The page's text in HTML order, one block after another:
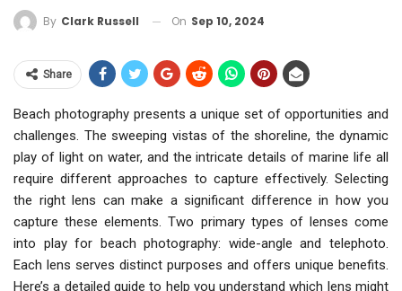
By Clark Russell On Sep 10, 2024
Share
Beach photography presents a unique set of opportunities and
challenges. The sweeping vistas of the shoreline, the dynamic
play of light on water, and the intricate details of marine life all
require different approaches to capture effectively. Selecting
the right lens can make a significant difference in how you
capture these elements. Two primary types of lenses come
into play for beach photography: wide-angle and telephoto.
Each lens serves distinct purposes and offers unique benefits.
Here’s a detailed guide to help you understand which lens might